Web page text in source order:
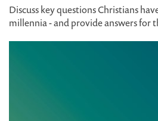
Discuss key questions Christians
millennia - and provide answers for